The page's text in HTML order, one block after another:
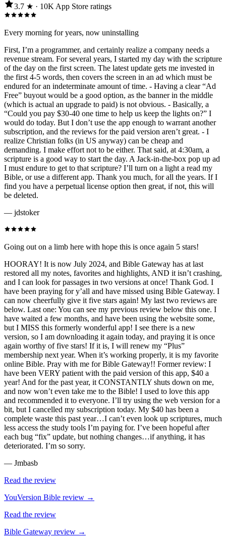
3.7 ★ · 10K App Store ratings
Every morning for years, now uninstalling
First, I’m a programmer, and certainly realize a company needs a
revenue stream. For several years, I started my day with the scripture
of the day on the first screen. The latest update gets me invested in
the first 4-5 words, then covers the screen in an ad which must be
endured for an indeterminate amount of time. - Having a clear “Ad
Free” buyout would be a good option, as the banner in the middle
(which is actual an upgrade to paid) is not obvious. - Basically, a
“Could you pay $30-40 one time to help us keep the lights on?” I
would do today. But I don’t use the app enough to warrant another
subscription, and the reviews for the paid version aren’t great. - I
realize Christian folks (in US anyway) can be cheap and
demanding. I make effort not to be either. That said, at 4:30am, a
scripture is a good way to start the day. A Jack-in-the-box pop up ad
I must endure to get to that scripture? I’ll turn on a light a read my
Bible, or use a different app. Thank you much, for all the years. If I
find you have a perpetual license option then great, if not, this will
be deleted.
— jdstoker
Going out on a limb here with hope this is once again 5 stars!
HOORAY! It is now July 2024, and Bible Gateway has at last
restored all my notes, favorites and highlights, AND it isn’t crashing,
and I can look for passages in two versions at once! Thank God. I
have been praying for y’all and have missed using Bible Gateway. I
can now cheerfully give it five stars again! My last two reviews are
below. Last one: You can see my previous review below this one. I
have waited a few months, and have been using the website some,
but I MISS this formerly wonderful app! I see there is a new
version, so I am downloading it again today, and praying it is once
again worthy of five stars! If it is, I will renew my “Plus”
membership next year. When it’s working properly, it is my favorite
online Bible. Pray with me for Bible Gateway!! Former review: I
have been VERY patient with the paid version of this app, $40 a
year! And for the past year, it CONSTANTLY shuts down on me,
and now won’t even take me to the Bible! I used to love this app
and recommended it to everyone. I’ll try using the web version for a
bit, but I cancelled my subscription today. My $40 has been a
complete waste this past year…I can’t even look up scriptures, much
less access the study tools I’m paying for. I’ve been hopeful after
each bug “fix” update, but nothing changes…if anything, it has
deteriorated. I’m so sorry.
— Jmbasb
Read the review
YouVersion Bible review →
Read the review
Bible Gateway review →